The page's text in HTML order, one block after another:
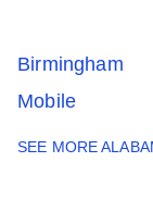
Birmingham
Mobile
SEE MORE